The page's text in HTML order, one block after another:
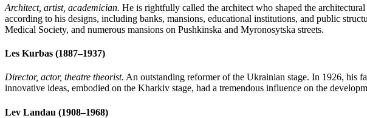
Architect, artist, academician. He is rightfully called the architect who shaped the
according to his designs, including banks, mansions, educational institutions, and public
Medical Society, and numerous mansions on Pushkinska and Myronosytska streets.
Les Kurbas (1887–1937)
Director, actor, theatre theorist. An outstanding reformer of the Ukrainian stage. In 1926, his
innovative ideas, embodied on the Kharkiv stage, had a tremendous influence on the
Lev Landau (1908–1968)